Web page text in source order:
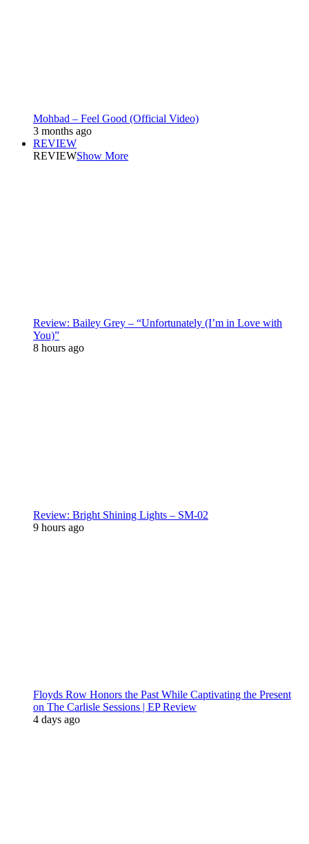
Mohbad – Feel Good (Official Video)
3 months ago
REVIEW
REVIEWShow More
Review: Bailey Grey – “Unfortunately (I’m in Love with
You)”
8 hours ago
Review: Bright Shining Lights – SM-02
9 hours ago
Floyds Row Honors the Past While Captivating the Present
on The Carlisle Sessions | EP Review
4 days ago